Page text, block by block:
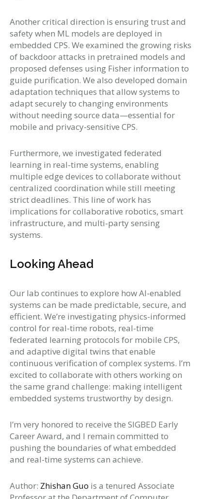
Another critical direction is ensuring trust and
safety when ML models are deployed in
embedded CPS. We examined the growing risks
of backdoor attacks in pretrained models and
proposed defenses using Fisher information to
guide purification. We also developed domain
adaptation techniques that allow systems to
adapt securely to changing environments
without needing source data—essential for
mobile and privacy-sensitive CPS.
Furthermore, we investigated federated
learning in real-time systems, enabling
multiple edge devices to collaborate without
centralized coordination while still meeting
strict deadlines. This line of work has
implications for collaborative robotics, smart
infrastructure, and multi-party sensing
systems.
Looking Ahead
Our lab continues to explore how AI-enabled
systems can be made predictable, secure, and
efficient. We’re investigating physics-informed
control for real-time robots, real-time
federated learning protocols for mobile CPS,
and adaptive digital twins that enable
continuous verification of complex systems. I’m
excited to collaborate with others working on
the same grand challenge: making intelligent
embedded systems trustworthy by design.
I’m very honored to receive the SIGBED Early
Career Award, and I remain committed to
pushing the boundaries of what embedded
and real-time systems can achieve.
Author: Zhishan Guo is a tenured Associate